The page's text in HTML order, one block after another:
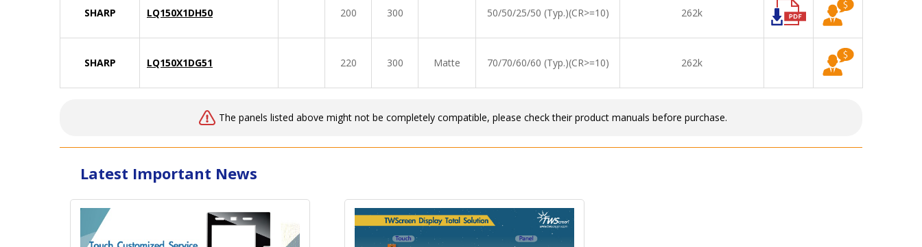
SHARP LQ150X1DH50 200 300 50/50/25/50 (Typ.)(CR>=10) 262k
SHARP LQ150X1DG51 220 300 Matte 70/70/60/60 (Typ.)(CR>=10) 262k
The panels listed above might not be completely compatible, please check their product manuals before purchase.
Latest Important News